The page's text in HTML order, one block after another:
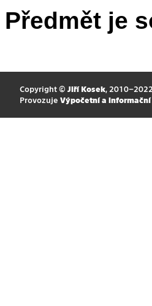
Předmět je
Copyright © Jiří Kosek,
Provozuje Výpočetní a informační